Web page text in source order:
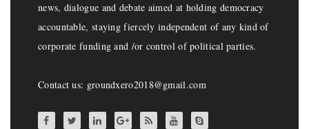
news, dialogue and debate aimed at holding democracy
accountable, staying fiercely independent of any kind of
corporate funding and /or control of political parties.
Contact us: groundxero2018@gmail.com